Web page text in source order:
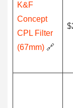
K&F
Concept
CPL Filter
(67mm) 🔗